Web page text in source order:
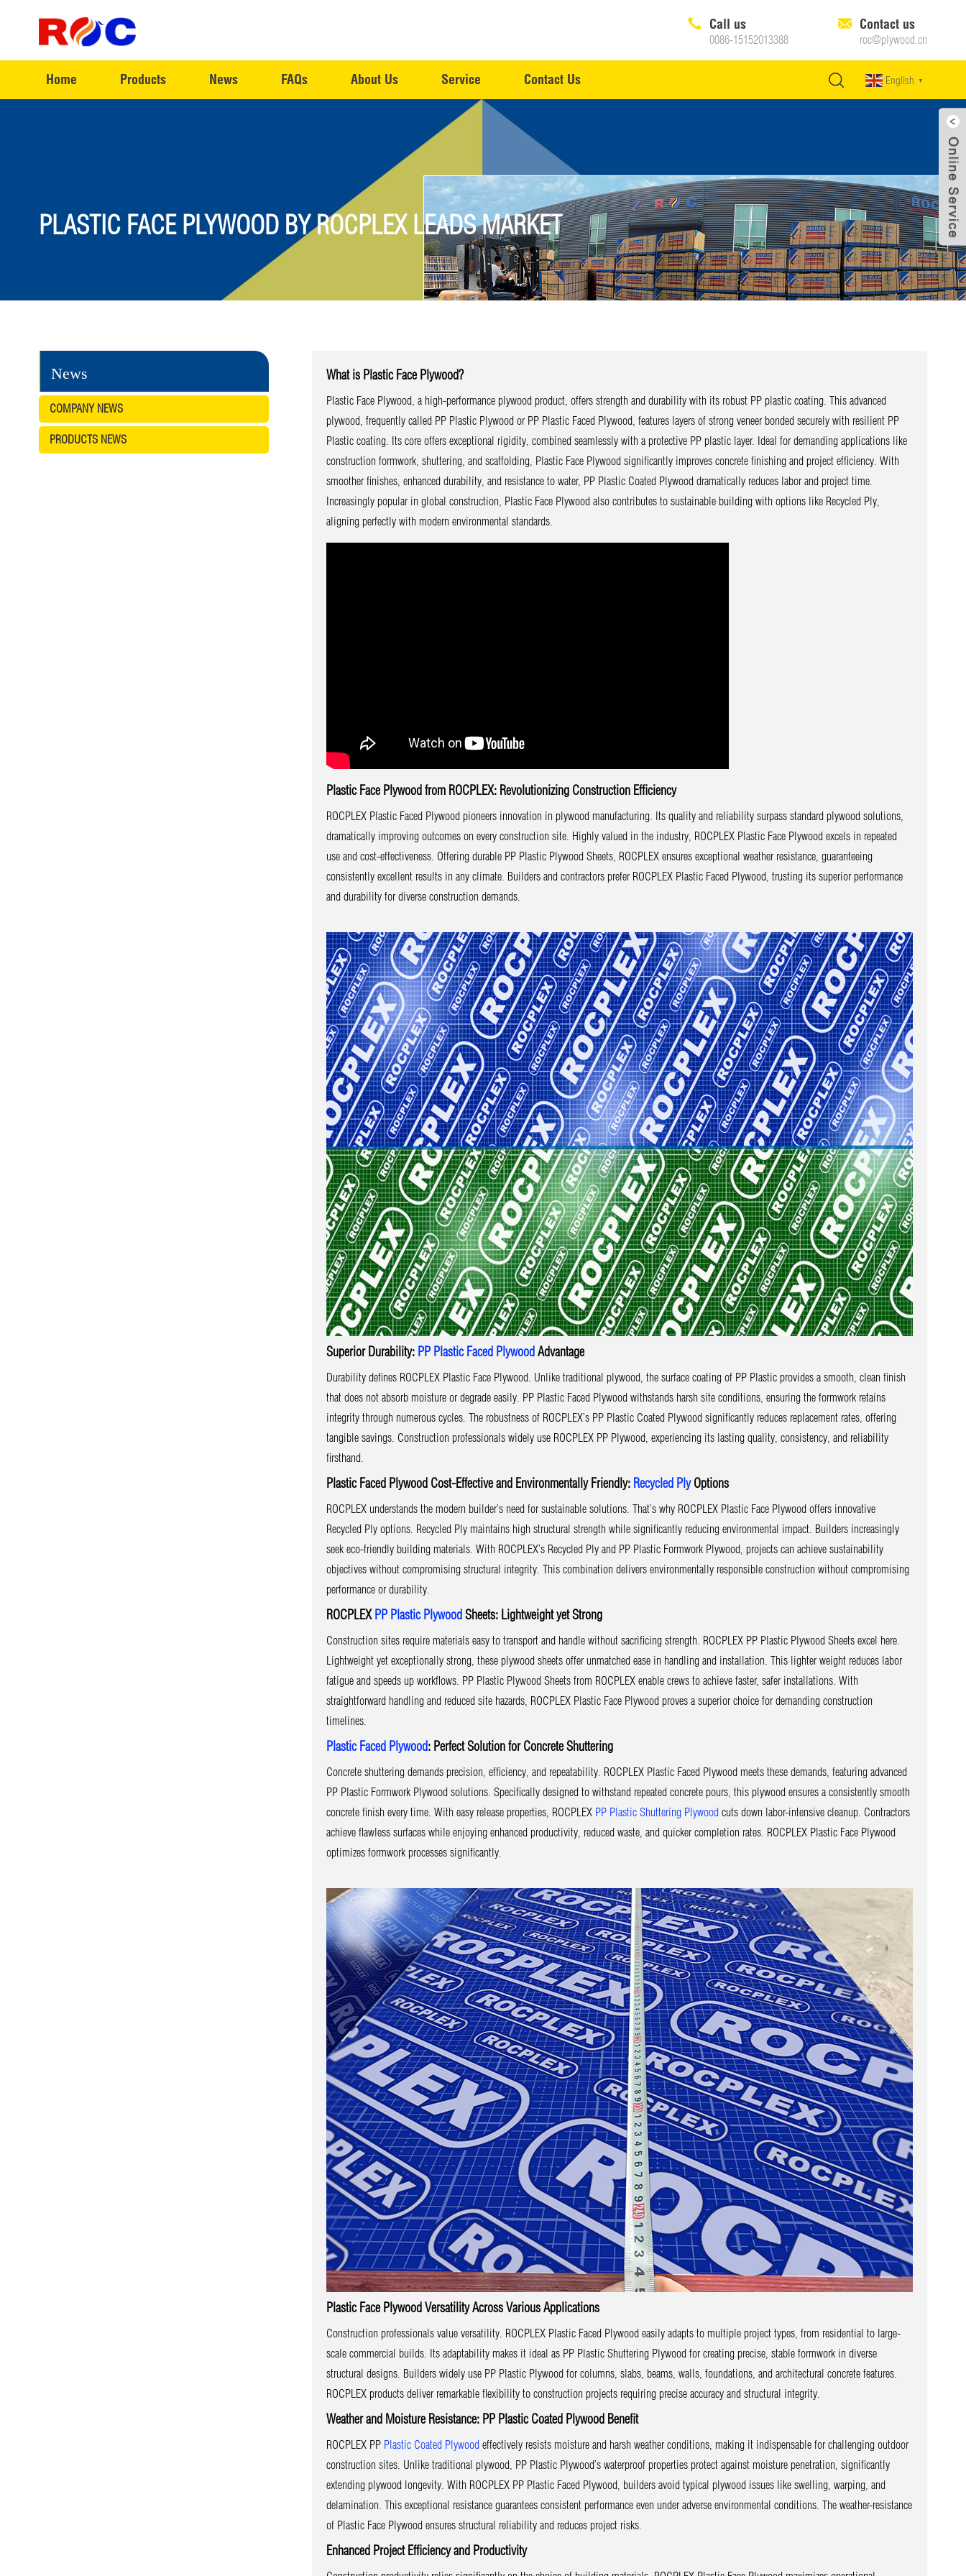
Call us
0086-15152013388
Contact us
roc@plywood.cn
Home Products News FAQs About Us Service Contact Us English ▼
PLASTIC FACE PLYWOOD BY ROCPLEX LEADS MARKET
News
COMPANY NEWS
PRODUCTS NEWS
What is Plastic Face Plywood?
Plastic Face Plywood, a high-performance plywood product, offers strength and durability with its robust PP plastic coating. This advanced
plywood, frequently called PP Plastic Plywood or PP Plastic Faced Plywood, features layers of strong veneer bonded securely with resilient PP
Plastic coating. Its core offers exceptional rigidity, combined seamlessly with a protective PP plastic layer. Ideal for demanding applications like
construction formwork, shuttering, and scaffolding, Plastic Face Plywood significantly improves concrete finishing and project efficiency. With
smoother finishes, enhanced durability, and resistance to water, PP Plastic Coated Plywood dramatically reduces labor and project time.
Increasingly popular in global construction, Plastic Face Plywood also contributes to sustainable building with options like Recycled Ply,
aligning perfectly with modern environmental standards.
Plastic Face Plywood from ROCPLEX: Revolutionizing Construction Efficiency
ROCPLEX Plastic Faced Plywood pioneers innovation in plywood manufacturing. Its quality and reliability surpass standard plywood solutions,
dramatically improving outcomes on every construction site. Highly valued in the industry, ROCPLEX Plastic Face Plywood excels in repeated
use and cost-effectiveness. Offering durable PP Plastic Plywood Sheets, ROCPLEX ensures exceptional weather resistance, guaranteeing
consistently excellent results in any climate. Builders and contractors prefer ROCPLEX Plastic Faced Plywood, trusting its superior performance
and durability for diverse construction demands.
Superior Durability: PP Plastic Faced PlywoodAdvantage
Durability defines ROCPLEX Plastic Face Plywood. Unlike traditional plywood, the surface coating of PP Plastic provides a smooth, clean finish
that does not absorb moisture or degrade easily. PP Plastic Faced Plywood withstands harsh site conditions, ensuring the formwork retains
integrity through numerous cycles. The robustness of ROCPLEX’s PP Plastic Coated Plywood significantly reduces replacement rates, offering
tangible savings. Construction professionals widely use ROCPLEX PP Plywood, experiencing its lasting quality, consistency, and reliability
firsthand.
Plastic Faced Plywood Cost-Effective and Environmentally Friendly: Recycled PlyOptions
ROCPLEX understands the modern builder’s need for sustainable solutions. That’s why ROCPLEX Plastic Face Plywood offers innovative
Recycled Ply options. Recycled Ply maintains high structural strength while significantly reducing environmental impact. Builders increasingly
seek eco-friendly building materials. With ROCPLEX’s Recycled Ply and PP Plastic Formwork Plywood, projects can achieve sustainability
objectives without compromising structural integrity. This combination delivers environmentally responsible construction without compromising
performance or durability.
ROCPLEXPP Plastic PlywoodSheets: Lightweight yet Strong
Construction sites require materials easy to transport and handle without sacrificing strength. ROCPLEX PP Plastic Plywood Sheets excel here.
Lightweight yet exceptionally strong, these plywood sheets offer unmatched ease in handling and installation. This lighter weight reduces labor
fatigue and speeds up workflows. PP Plastic Plywood Sheets from ROCPLEX enable crews to achieve faster, safer installations. With
straightforward handling and reduced site hazards, ROCPLEX Plastic Face Plywood proves a superior choice for demanding construction
timelines.
Plastic Faced Plywood: Perfect Solution for Concrete Shuttering
Concrete shuttering demands precision, efficiency, and repeatability. ROCPLEX Plastic Faced Plywood meets these demands, featuring advanced
PP Plastic Formwork Plywood solutions. Specifically designed to withstand repeated concrete pours, this plywood ensures a consistently smooth
concrete finish every time. With easy release properties, ROCPLEX PP Plastic Shuttering Plywoodcuts down labor-intensive cleanup. Contractors
achieve flawless surfaces while enjoying enhanced productivity, reduced waste, and quicker completion rates. ROCPLEX Plastic Face Plywood
optimizes formwork processes significantly.
Plastic Face Plywood Versatility Across Various Applications
Construction professionals value versatility. ROCPLEX Plastic Faced Plywood easily adapts to multiple project types, from residential to large-
scale commercial builds. Its adaptability makes it ideal as PP Plastic Shuttering Plywood for creating precise, stable formwork in diverse
structural designs. Builders widely use PP Plastic Plywood for columns, slabs, beams, walls, foundations, and architectural concrete features.
ROCPLEX products deliver remarkable flexibility to construction projects requiring precise accuracy and structural integrity.
Weather and Moisture Resistance: PP Plastic Coated Plywood Benefit
ROCPLEX PP Plastic Coated Plywoodeffectively resists moisture and harsh weather conditions, making it indispensable for challenging outdoor
construction sites. Unlike traditional plywood, PP Plastic Plywood’s waterproof properties protect against moisture penetration, significantly
extending plywood longevity. With ROCPLEX PP Plastic Faced Plywood, builders avoid typical plywood issues like swelling, warping, and
delamination. This exceptional resistance guarantees consistent performance even under adverse environmental conditions. The weather-resistance
of Plastic Face Plywood ensures structural reliability and reduces project risks.
Enhanced Project Efficiency and Productivity